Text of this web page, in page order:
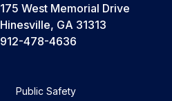
175 West Memorial Drive
Hinesville, GA 31313
912-478-4636
Public Safety